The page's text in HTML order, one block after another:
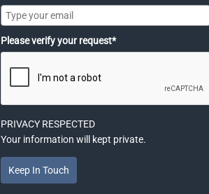
Please verify your request*
PRIVACY RESPECTED
Your information will kept private.
Keep In Touch